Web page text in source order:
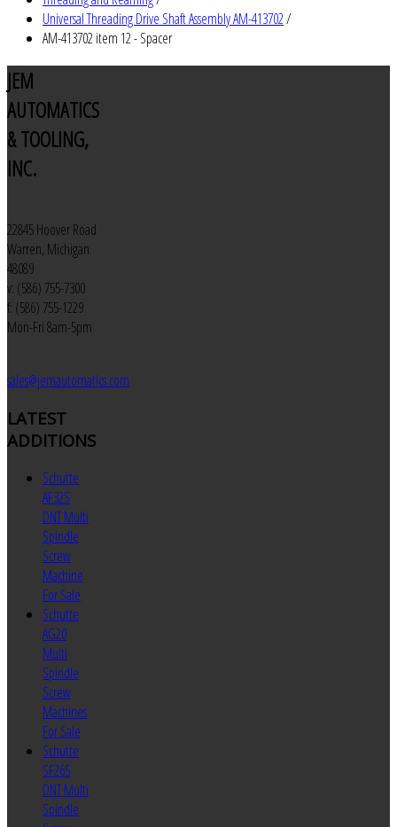
Universal Threading Drive Shaft Assembly AM-413702/
AM-413702 item 12 - Spacer
JEM
AUTOMATICS
& TOOLING,
INC.
22845 Hoover Road
Warren, Michigan
48089
v: (586) 755-7300
f: (586) 755-1229
Mon-Fri 8am-5pm
sales@jemautomatics.com
LATEST
ADDITIONS
Schutte
AF32S
DNT Multi
Spindle
Screw
Machine
For Sale
Schutte
AG20
Multi
Spindle
Screw
Machines
For Sale
Schutte
SF26S
DNT Multi
Spindle